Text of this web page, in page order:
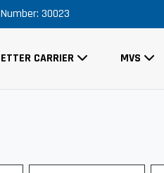
30023
No Promo Code Necessary
CARRIER MVS